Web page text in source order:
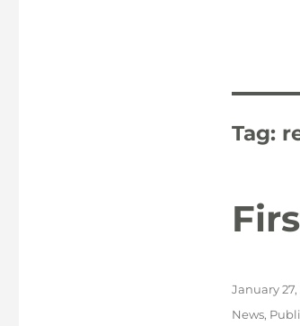
Tag:
Posted
January 27,
Categories
News,